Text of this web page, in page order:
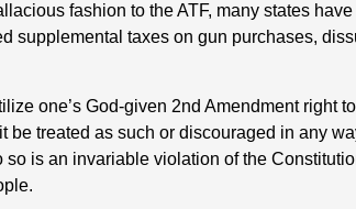
fashion to the ATF, many states
supplemental taxes on gun purchases,
one’s God-given 2nd Amendment right
be treated as such or discouraged in any
so is an invariable violation of the